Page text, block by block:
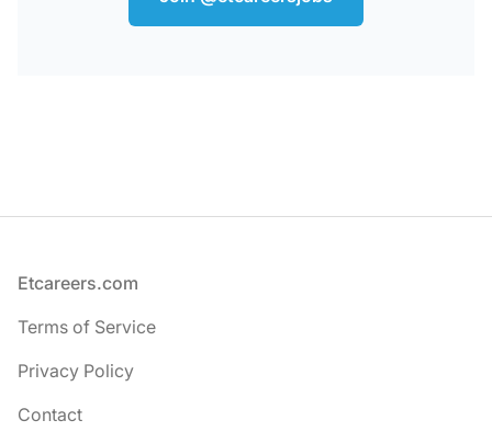
Footer
Etcareers.com
Terms of Service
Privacy Policy
Contact